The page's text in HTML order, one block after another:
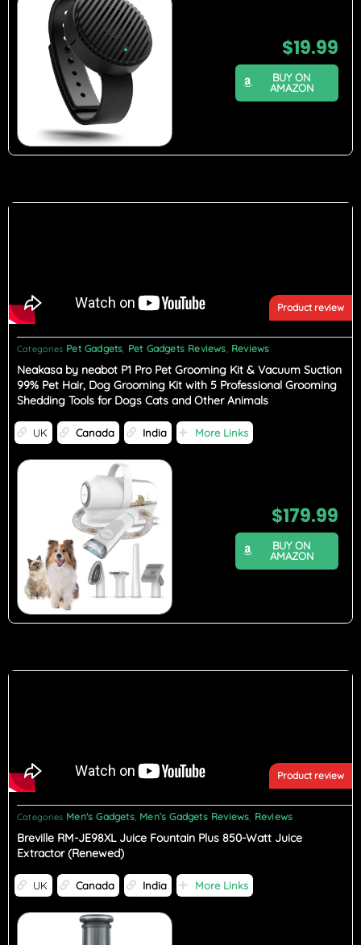
$19.99
BUY ON
AMAZON
Product review
Categories Pet Gadgets Pet Gadgets Reviews Reviews
Neakasa by neabot P1 Pro Pet Grooming Kit & Vacuum Suction
99% Pet Hair, Dog Grooming Kit with 5 Professional Grooming
Shedding Tools for Dogs Cats and Other Animals
UK Canada India More Links
$179.99
BUY ON
AMAZON
Product review
Categories Men's Gadgets, Men’s Gadgets Reviews Reviews
Breville RM-JE98XL Juice Fountain Plus 850-Watt Juice
Extractor (Renewed)
UK Canada India More Links